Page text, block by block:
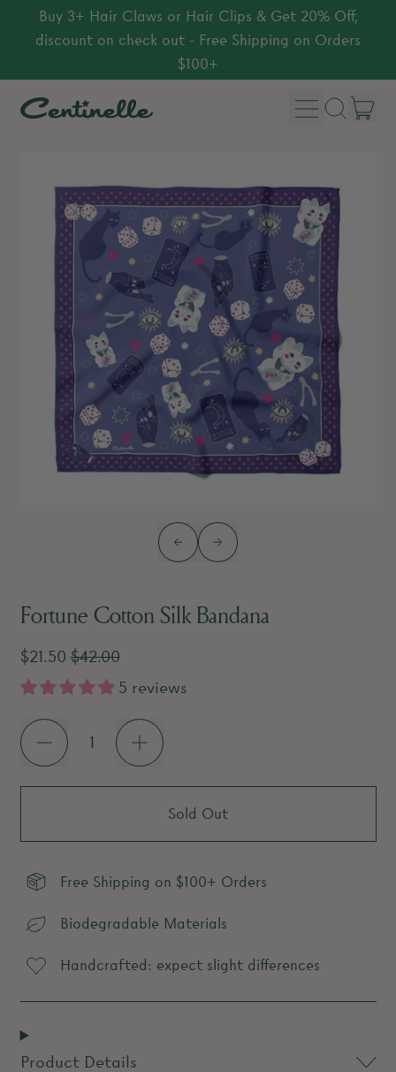
Buy 3+ Hair Claws or Hair Clips & Get 20% Off,
discount on check out - Free Shipping on Orders
$100+
Menu
Search
Previous slide
Next slide
Fortune Cotton Silk Bandana
Regular price
$21.50Sale price
$42.00
5 reviews
Quantity
Sold Out
Free Shipping on $100+ Orders
Biodegradable Materials
Handcrafted: expect slight differences
Product Details